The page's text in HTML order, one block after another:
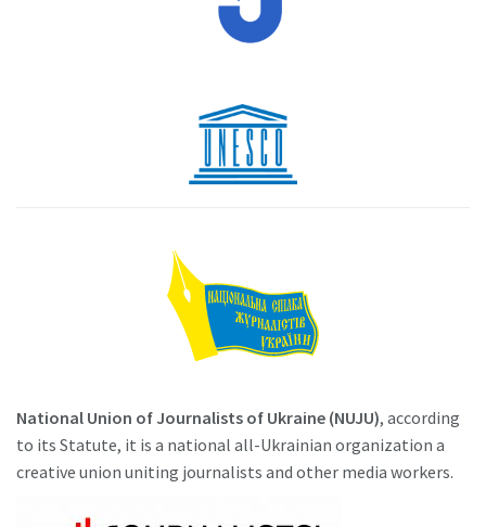
National Union of Journalists of Ukraine (NUJU), according
to its Statute, it is a national all-Ukrainian organization a
creative union uniting journalists and other media workers.